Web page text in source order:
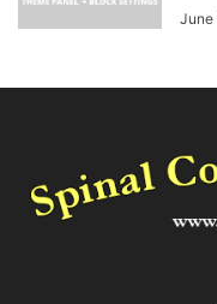
June